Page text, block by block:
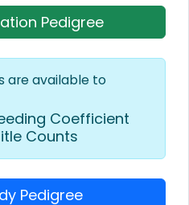
Pedigree
are available to
Coefficient
Counts
Pedigree